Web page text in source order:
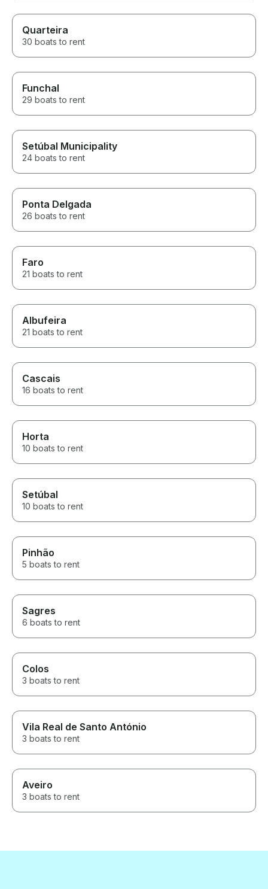
Quarteira
30 boats to rent
Funchal
29 boats to rent
Setúbal Municipality
24 boats to rent
Ponta Delgada
26 boats to rent
Faro
21 boats to rent
Albufeira
21 boats to rent
Cascais
16 boats to rent
Horta
10 boats to rent
Setúbal
10 boats to rent
Pinhão
5 boats to rent
Sagres
6 boats to rent
Colos
3 boats to rent
Vila Real de Santo António
3 boats to rent
Aveiro
3 boats to rent